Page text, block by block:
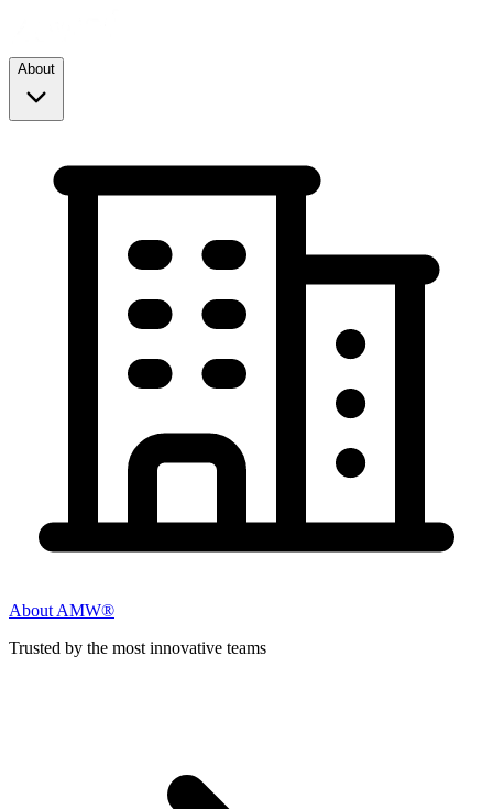
About
About AMW®
Trusted by the most innovative teams